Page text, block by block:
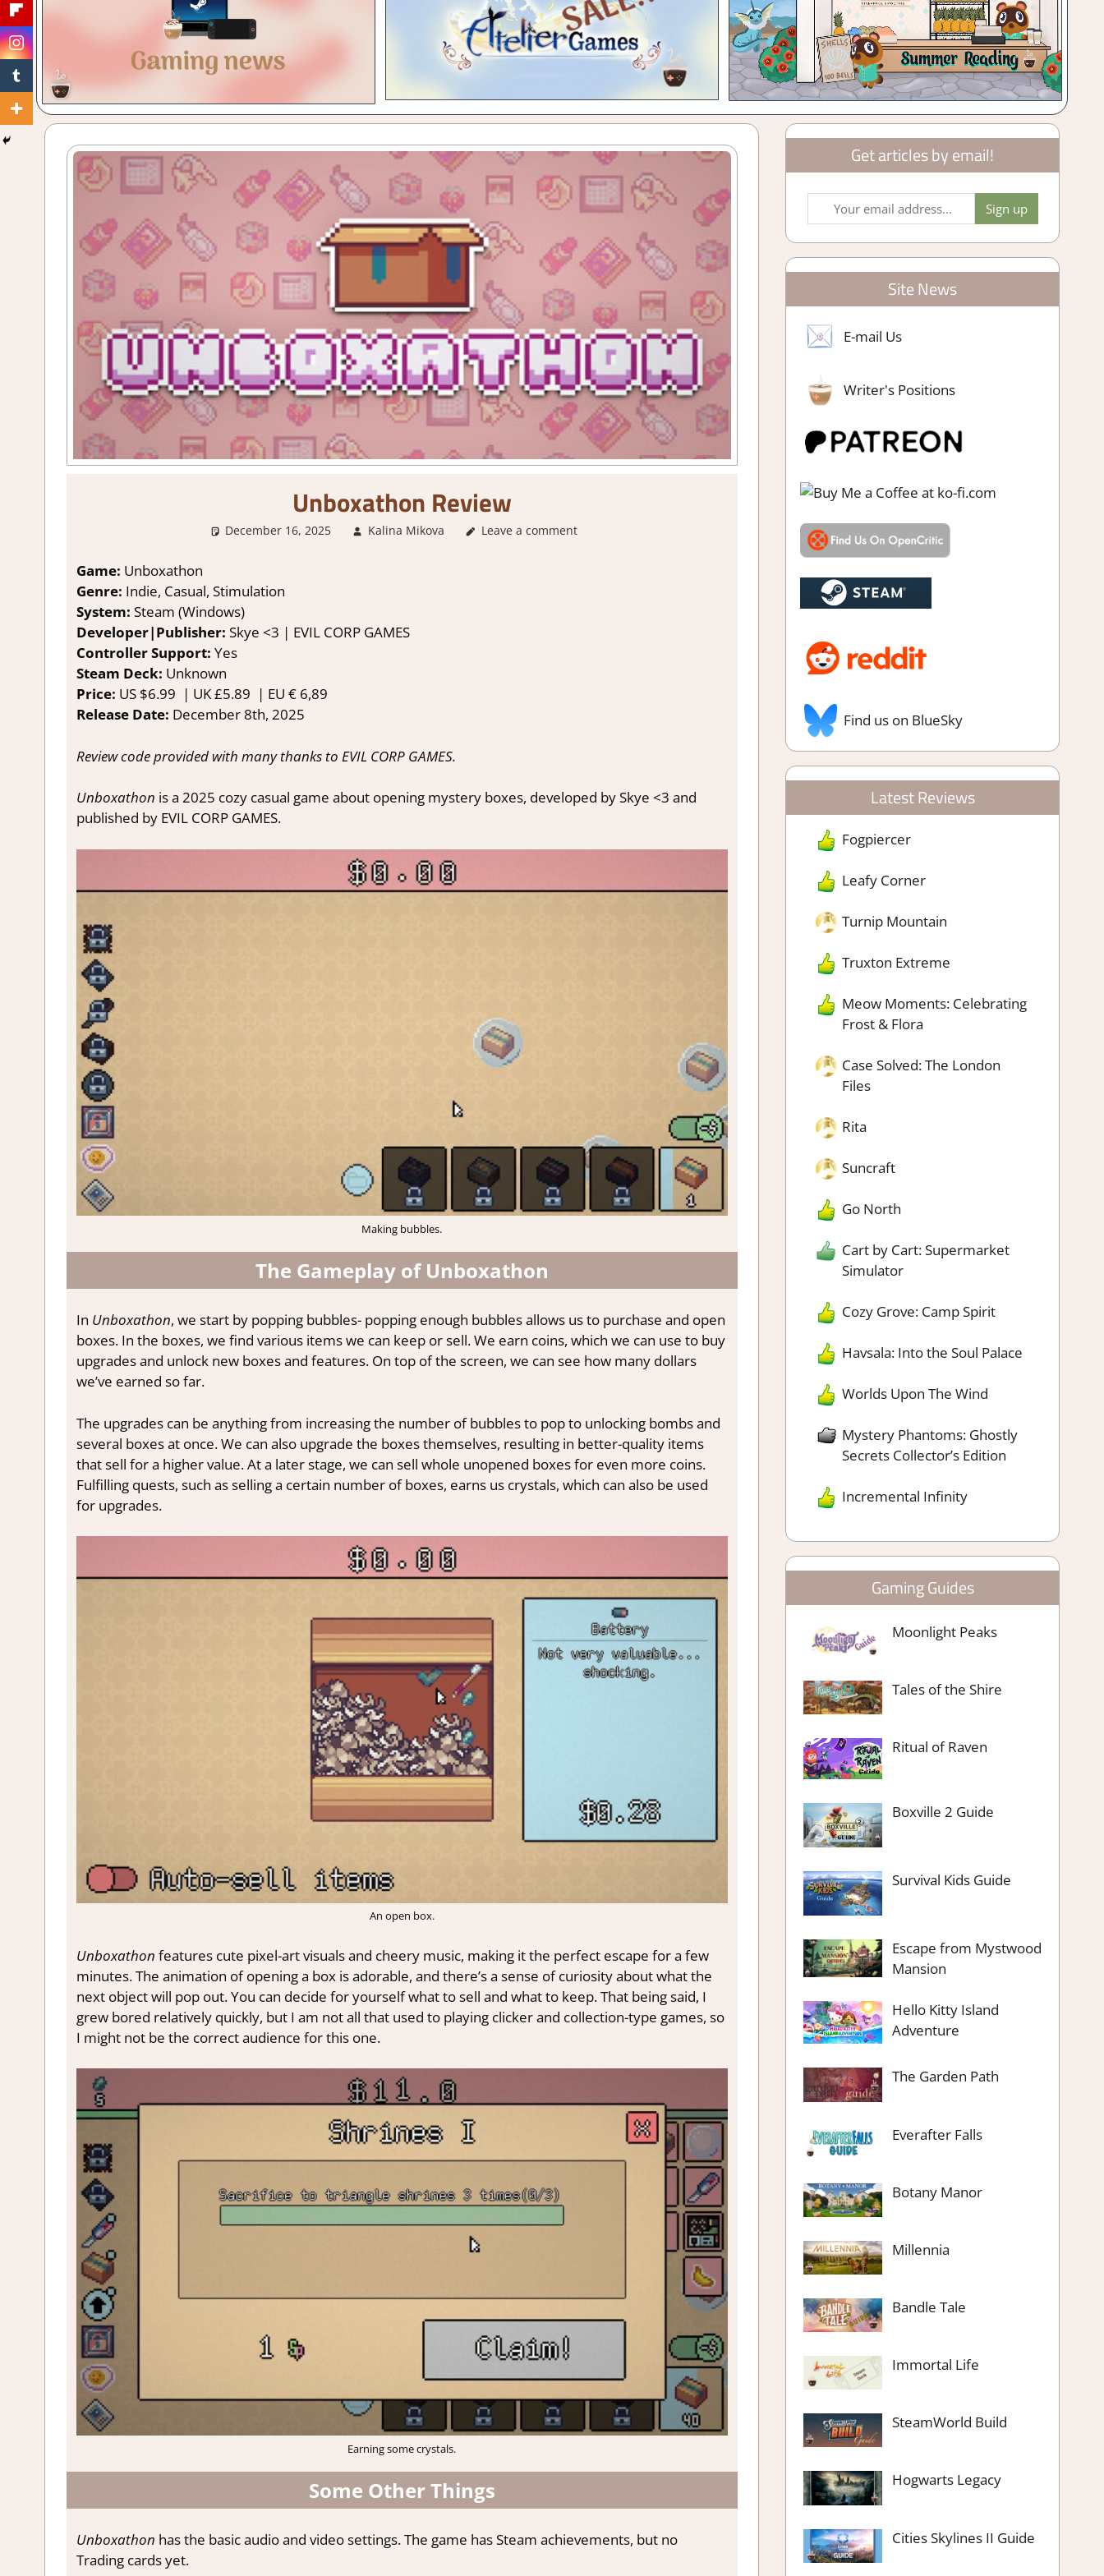
Unboxathon Review
December 16, 2025 Kalina Mikova 3. I Like it,About Games Simulation
Leave a comment
Game: Unboxathon
Genre: Indie, Casual, Stimulation
System: Steam (Windows)
Developer|Publisher: Skye <3 | EVIL CORP GAMES
Controller Support: Yes
Steam Deck: Unknown
Price: US $6.99 | UK £5.89 | EU € 6,89
Release Date: December 8th, 2025
Review code provided with many thanks to EVIL CORP GAMES.
Unboxathon is a 2025 cozy casual game about opening mystery boxes, developed by Skye <3 and
published by EVIL CORP GAMES.
Making bubbles.
The Gameplay of Unboxathon
In Unboxathon, we start by popping bubbles- popping enough bubbles allows us to purchase and open
boxes. In the boxes, we find various items we can keep or sell. We earn coins, which we can use to buy
upgrades and unlock new boxes and features. On top of the screen, we can see how many dollars
we’ve earned so far.
The upgrades can be anything from increasing the number of bubbles to pop to unlocking bombs and
several boxes at once. We can also upgrade the boxes themselves, resulting in better-quality items
that sell for a higher value. At a later stage, we can sell whole unopened boxes for even more coins.
Fulfilling quests, such as selling a certain number of boxes, earns us crystals, which can also be used
for upgrades.
An open box.
Unboxathon features cute pixel-art visuals and cheery music, making it the perfect escape for a few
minutes. The animation of opening a box is adorable, and there’s a sense of curiosity about what the
next object will pop out. You can decide for yourself what to sell and what to keep. That being said, I
grew bored relatively quickly, but I am not all that used to playing clicker and collection-type games, so
I might not be the correct audience for this one.
Earning some crystals.
Some Other Things
Unboxathon has the basic audio and video settings. The game has Steam achievements, but no
Trading cards yet.
Get articles by email!
Site News
E-mail Us
Writer's Positions
Find us on BlueSky
Latest Reviews
Fogpiercer
Leafy Corner
Turnip Mountain
Truxton Extreme
Meow Moments: Celebrating
Frost & Flora
Case Solved: The London
Files
Rita
Suncraft
Go North
Cart by Cart: Supermarket
Simulator
Cozy Grove: Camp Spirit
Havsala: Into the Soul Palace
Worlds Upon The Wind
Mystery Phantoms: Ghostly
Secrets Collector’s Edition
Incremental Infinity
Gaming Guides
Moonlight Peaks
Tales of the Shire
Ritual of Raven
Boxville 2 Guide
Survival Kids Guide
Escape from Mystwood
Mansion
Hello Kitty Island
Adventure
The Garden Path
Everafter Falls
Botany Manor
Millennia
Bandle Tale
Immortal Life
SteamWorld Build
Hogwarts Legacy
Cities Skylines II Guide